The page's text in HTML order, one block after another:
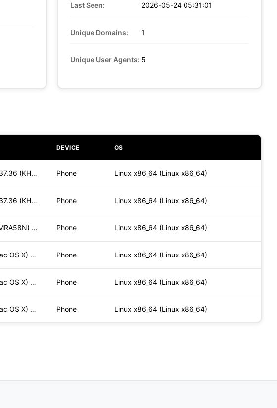
Last Seen: 2026-05-24 05:31:01
Unique Domains: 1
Unique User Agents: 5
DEVICE OS
Mozilla/5.0 (Linux; Android 5.0) AppleWebKit/537.36 (KHTML, Phone Linux x86_64 (Linux x86_64)
Mozilla/5.0 (Linux; Android 5.0) AppleWebKit/537.36 (KHTML, Phone Linux x86_64 (Linux x86_64)
Mozilla/5.0 (Linux; Android 6.0; Nexus 5 Build/MRA58N) Apple Phone Linux x86_64 (Linux x86_64)
Mozilla/5.0 (iPhone; CPU iPhone OS 11_0 like Mac OS X) Apple Phone Linux x86_64 (Linux x86_64)
Mozilla/5.0 (iPhone; CPU iPhone OS 11_0 like Mac OS X) Apple Phone Linux x86_64 (Linux x86_64)
Mozilla/5.0 (iPhone; CPU iPhone OS 11_0 like Mac OS X) Apple Phone Linux x86_64 (Linux x86_64)